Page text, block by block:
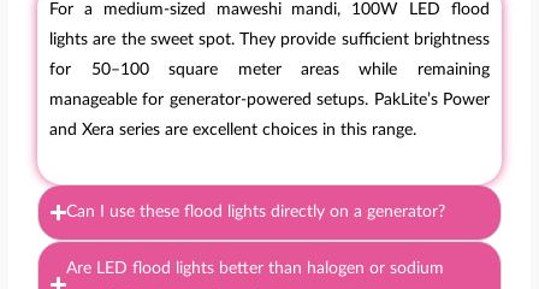
For a medium-sized maweshi mandi, 100W LED flood
lights are the sweet spot. They provide sufficient brightness
for 50–100 square meter areas while remaining
manageable for generator-powered setups. PakLite’s Power
and Xera series are excellent choices in this range.
Can I use these flood lights directly on a generator?
Are LED flood lights better than halogen or sodium